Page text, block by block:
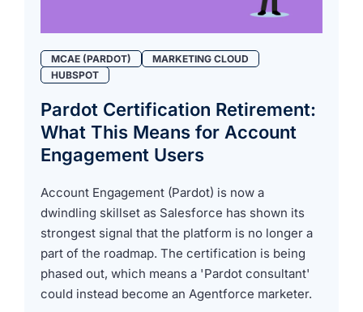
MCAE (PARDOT)
MARKETING CLOUD
HUBSPOT
Pardot Certification Retirement:
What This Means for Account
Engagement Users
Account Engagement (Pardot) is now a
dwindling skillset as Salesforce has shown its
strongest signal that the platform is no longer a
part of the roadmap. The certification is being
phased out, which means a 'Pardot consultant'
could instead become an Agentforce marketer.